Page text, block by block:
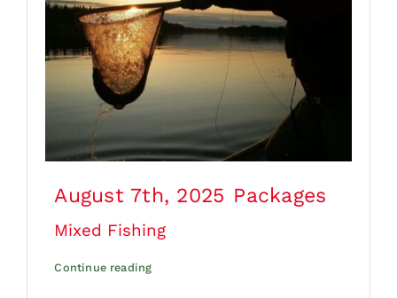
August 7th, 2025 Packages
Mixed Fishing
Continue reading